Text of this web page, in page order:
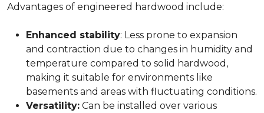
Advantages of engineered hardwood include:
Enhanced stability: Less prone to expansion
and contraction due to changes in humidity and
temperature compared to solid hardwood,
making it suitable for environments like
basements and areas with fluctuating conditions.
Versatility: Can be installed over various